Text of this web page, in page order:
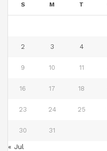
S M T
2 3 4
9 10 11
16 17 18
23 24 25
30 31
« Jul